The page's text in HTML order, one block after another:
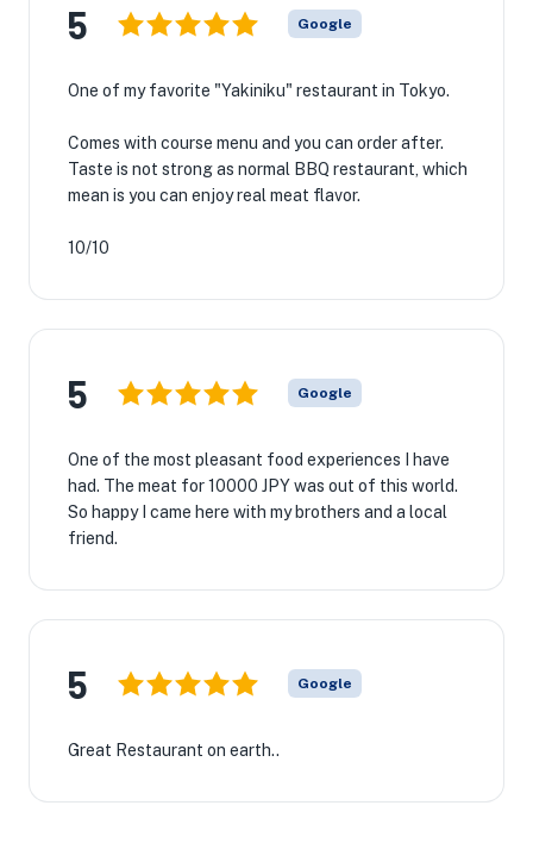
5 Google
One of my favorite "Yakiniku" restaurant in Tokyo.
Comes with course menu and you can order after.
Taste is not strong as normal BBQ restaurant, which
mean is you can enjoy real meat flavor.
10/10
5 Google
One of the most pleasant food experiences I have
had. The meat for 10000 JPY was out of this world.
So happy I came here with my brothers and a local
friend.
5 Google
Great Restaurant on earth..